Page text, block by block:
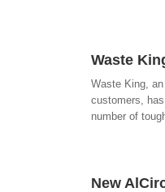
Waste
Waste King,
customers,
number of
New